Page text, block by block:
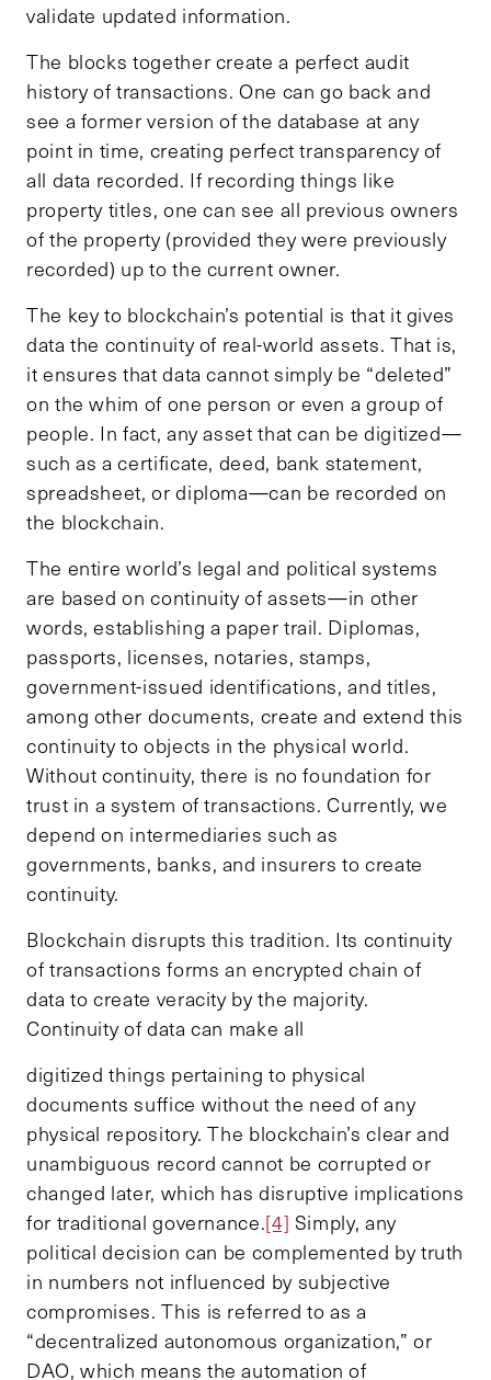
validate updated information.
The blocks together create a perfect audit
history of transactions. One can go back and
see a former version of the database at any
point in time, creating perfect transparency of
all data recorded. If recording things like
property titles, one can see all previous owners
of the property (provided they were previously
recorded) up to the current owner.
The key to blockchain’s potential is that it gives
data the continuity of real-world assets. That is,
it ensures that data cannot simply be “deleted”
on the whim of one person or even a group of
people. In fact, any asset that can be digitized—
such as a certificate, deed, bank statement,
spreadsheet, or diploma—can be recorded on
the blockchain.
The entire world’s legal and political systems
are based on continuity of assets—in other
words, establishing a paper trail. Diplomas,
passports, licenses, notaries, stamps,
government-issued identifications, and titles,
among other documents, create and extend this
continuity to objects in the physical world.
Without continuity, there is no foundation for
trust in a system of transactions. Currently, we
depend on intermediaries such as
governments, banks, and insurers to create
continuity.
Blockchain disrupts this tradition. Its continuity
of transactions forms an encrypted chain of
data to create veracity by the majority.
Continuity of data can make all
digitized things pertaining to physical
documents suffice without the need of any
physical repository. The blockchain’s clear and
unambiguous record cannot be corrupted or
changed later, which has disruptive implications
for traditional governance.[4] Simply, any
political decision can be complemented by truth
in numbers not influenced by subjective
compromises. This is referred to as a
“decentralized autonomous organization,” or
DAO, which means the automation of